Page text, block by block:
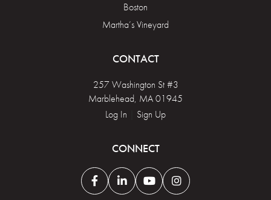
Boston
Martha’s Vineyard
CONTACT
257 Washington St #3
Marblehead, MA 01945
Log In
Sign Up
CONNECT
FacebookLinkedinYoutubeInstagram